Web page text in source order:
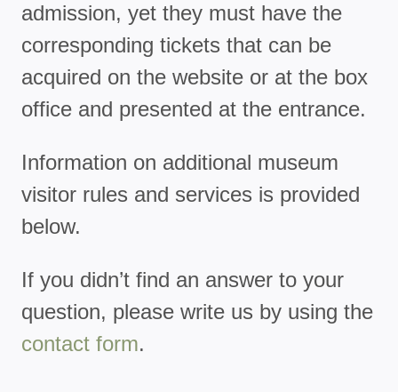
admission, yet they must have the
corresponding tickets that can be
acquired on the website or at the box
office and presented at the entrance.
Information on additional museum
visitor rules and services is provided
below.
If you didn’t find an answer to your
question, please write us by using the
contact form.